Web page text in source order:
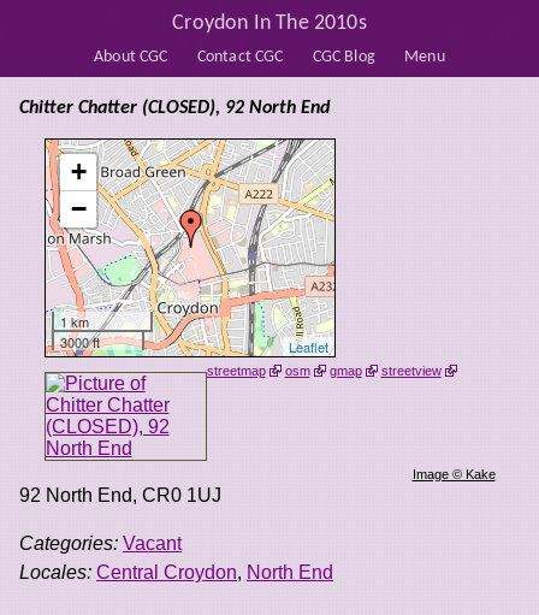
About CGC Contact CGC CGC Blog Menu
Croydon In The 2010s
+
−
1 km
3000 ft
Leaflet
streetmap osm gmap streetview
Image © Kake
Chitter Chatter (CLOSED), 92 North End
92 North End, CR0 1UJ
Categories: Vacant
Locales: Central Croydon, North End